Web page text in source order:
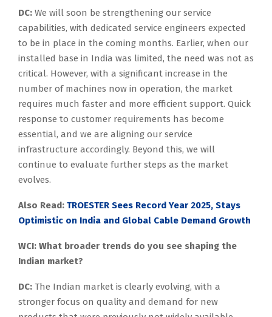
DC: We will soon be strengthening our service
capabilities, with dedicated service engineers expected
to be in place in the coming months. Earlier, when our
installed base in India was limited, the need was not as
critical. However, with a significant increase in the
number of machines now in operation, the market
requires much faster and more efficient support. Quick
response to customer requirements has become
essential, and we are aligning our service
infrastructure accordingly. Beyond this, we will
continue to evaluate further steps as the market
evolves.
Also Read: TROESTER Sees Record Year 2025, Stays
Optimistic on India and Global Cable Demand Growth
WCI: What broader trends do you see shaping the
Indian market?
DC: The Indian market is clearly evolving, with a
stronger focus on quality and demand for new